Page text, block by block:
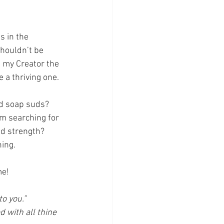
in the
be
Creator the
a thriving one.
soap suds?
searching for
strength?
you.”
with all thine